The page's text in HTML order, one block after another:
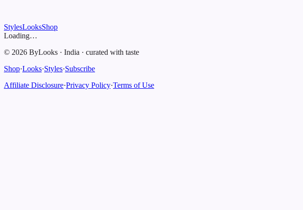
StylesLooksShop
Loading…
© 2026 ByLooks · India · curated with taste
Shop·Looks·Styles·Subscribe
Affiliate Disclosure·Privacy Policy·Terms of Use